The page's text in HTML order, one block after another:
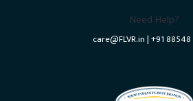
Need Help?
care@FLVR.in | +91 88548